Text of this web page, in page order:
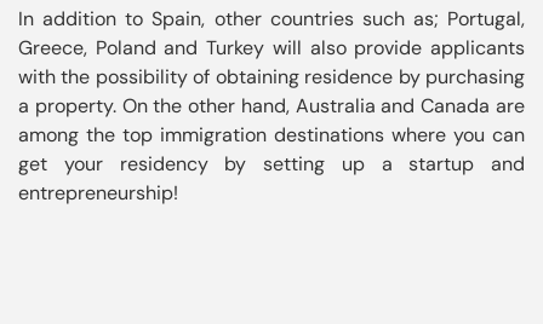
In addition to Spain, other countries such as; Portugal,
Greece, Poland and Turkey will also provide applicants
with the possibility of obtaining residence by purchasing
a property. On the other hand, Australia and Canada are
among the top immigration destinations where you can
get your residency by setting up a startup and
entrepreneurship!